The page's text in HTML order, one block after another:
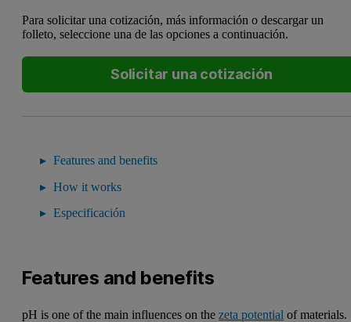
Para solicitar una cotización, más información o descargar un
folleto, seleccione una de las opciones a continuación.
Solicitar una cotización
Features and benefits
How it works
Especificación
Features and benefits
pH is one of the main influences on thezeta potential of materials.